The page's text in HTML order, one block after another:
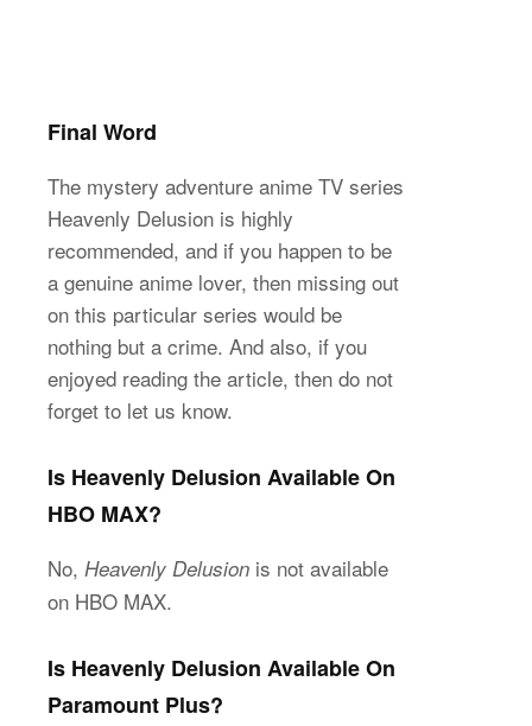
Final Word
The mystery adventure anime TV series
Heavenly Delusion is highly
recommended, and if you happen to be
a genuine anime lover, then missing out
on this particular series would be
nothing but a crime. And also, if you
enjoyed reading the article, then do not
forget to let us know.
Is Heavenly Delusion Available On
HBO MAX?
No, Heavenly Delusion is not available
on HBO MAX.
Is Heavenly Delusion Available On
Paramount Plus?